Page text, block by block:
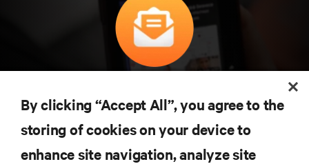
Subscreva para obter as últimas tendências em
tecnologia
Receba atualizações regulares sobre os tópicos
mais importantes da indústria, com discussões mais
recentes e perspetivas especializadas sobre gestão
de centros de dados e infraestruturas.
By clicking “Accept All”, you agree to the
storing of cookies on your device to
enhance site navigation, analyze site